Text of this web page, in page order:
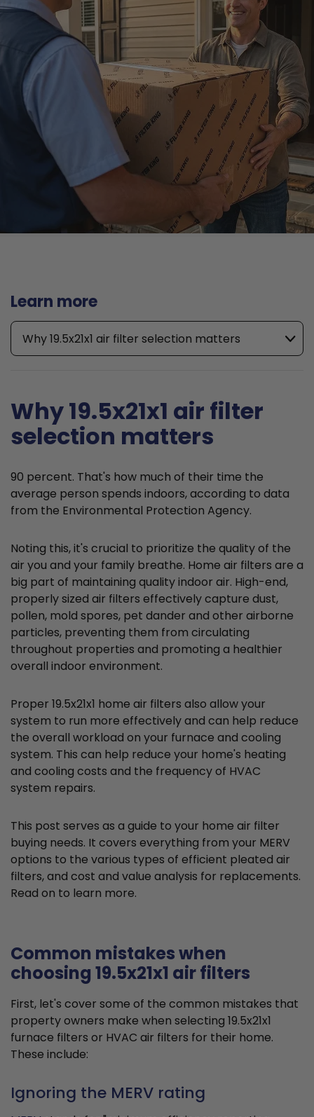
Learn more
Why 19.5x21x1 air filter selection matters
Why 19.5x21x1 air filter
selection matters
90 percent. That's how much of their time the
average person spends indoors, according to data
from the Environmental Protection Agency.
Noting this, it's crucial to prioritize the quality of the
air you and your family breathe. Home air filters are a
big part of maintaining quality indoor air. High-end,
properly sized air filters effectively capture dust,
pollen, mold spores, pet dander and other airborne
particles, preventing them from circulating
throughout properties and promoting a healthier
overall indoor environment.
Proper 19.5x21x1 home air filters also allow your
system to run more effectively and can help reduce
the overall workload on your furnace and cooling
system. This can help reduce your home's heating
and cooling costs and the frequency of HVAC
system repairs.
This post serves as a guide to your home air filter
buying needs. It covers everything from your MERV
options to the various types of efficient pleated air
filters, and cost and value analysis for replacements.
Read on to learn more.
Common mistakes when
choosing 19.5x21x1 air filters
First, let's cover some of the common mistakes that
property owners make when selecting 19.5x21x1
furnace filters or HVAC air filters for their home.
These include:
Ignoring the MERV rating